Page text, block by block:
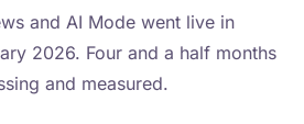
and AI Mode went live in
2026. Four and a half months
and measured.